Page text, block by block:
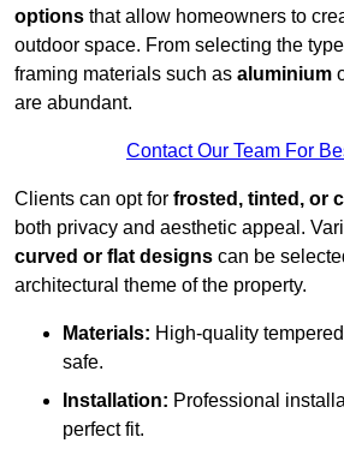
options that allow homeowners to
outdoor space. From selecting the
framing materials such as aluminium
are abundant.
Contact Our Team For
Clients can opt for frosted, tinted, or
both privacy and aesthetic appeal.
curved or flat designs can be
architectural theme of the property.
Materials: High-quality
safe.
Installation: Professional
perfect fit.